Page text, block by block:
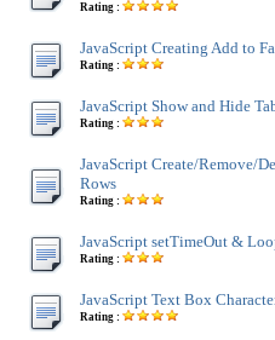
Rating :
JavaScript Creating Add to
Rating :
JavaScript Show and Hide
Rating :
JavaScript Create/Remove/
Rows
Rating :
JavaScript setTimeOut &
Rating :
JavaScript Text Box
Rating :